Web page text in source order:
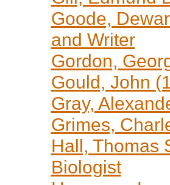
Goode,
and Writer
Gordon,
Gould, John
Gray,
Grimes,
Hall, Thomas
Biologist